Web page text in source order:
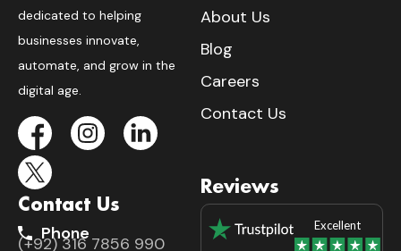
dedicated to helping
businesses innovate,
automate, and grow in the
digital age.
About Us
Blog
Careers
Contact Us
Contact Us
Phone
(+92) 316 7856 990
Reviews
Excellent